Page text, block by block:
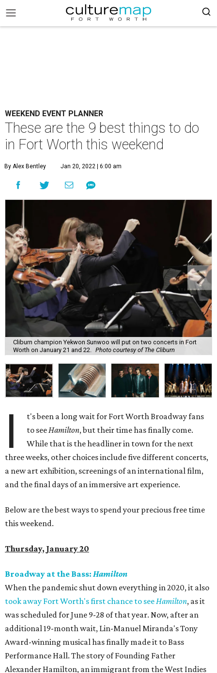
WEEKEND EVENT PLANNER
These are the 9 best things to do
in Fort Worth this weekend
By Alex Bentley Jan 20, 2022 | 6:00 am
Cliburn champion Yekwon Sunwoo will put on two concerts in Fort
Worth on January 21 and 22.
Photo courtesy of The Cliburn
I
t's been a long wait for Fort Worth Broadway fans
to seeHamilton, but their time has finally come.
While that is the headliner in town for the next
three weeks, other choices include five different concerts,
a new art exhibition, screenings of an international film,
and the final days of an immersive art experience.
Below are the best ways to spend your precious free time
this weekend.
Thursday, January 20
Broadway at the Bass: Hamilton
When the pandemic shut down everything in 2020, it also
took away Fort Worth's first chance to seeHamilton, as it
was scheduled for June 9-28 of that year. Now, after an
additional 19-month wait, Lin-Manuel Miranda's Tony
Award-winning musical has finally made it to Bass
Performance Hall. The story of Founding Father
Alexander Hamilton, an immigrant from the West Indies